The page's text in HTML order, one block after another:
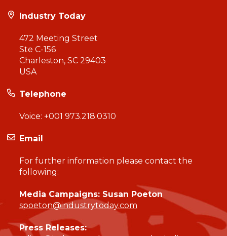
Industry Today
472 Meeting Street
Ste C-156
Charleston, SC 29403
USA
Telephone
Voice: +001 973.218.0310
Email
For further information please contact the
following:
Media Campaigns: Susan Poeton
spoeton@industrytoday.com
Press Releases: